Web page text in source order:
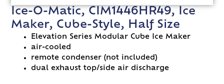
Ice-O-Matic, CIM1446HR49, Ice
Maker, Cube-Style, Half Size
Elevation Series Modular Cube Ice Maker
air-cooled
remote condenser (not included)
dual exhaust top/side air discharge